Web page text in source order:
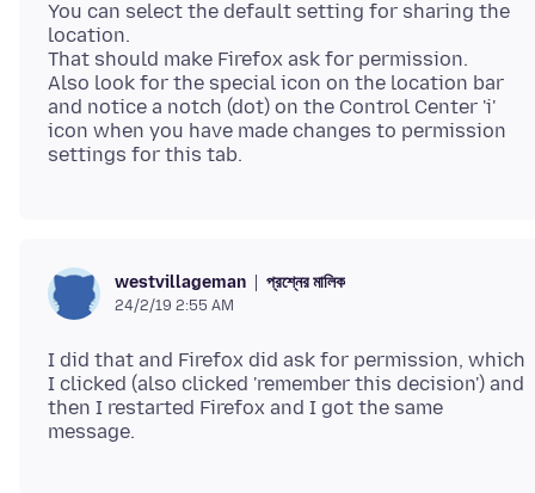
You can select the default setting for sharing the
location.
That should make Firefox ask for permission.
Also look for the special icon on the location bar
and notice a notch (dot) on the Control Center 'i'
icon when you have made changes to permission
westvillageman প্রশ্নের মালিক
24/2/19 2:55 AM
I did that and Firefox did ask for permission, which
I clicked (also clicked 'remember this decision') and
then I restarted Firefox and I got the same